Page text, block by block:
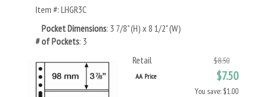
Item #: LHGR3C
Pocket Dimensions: 3 7/8" (H) x 8 1/2" (W)
# of Pockets: 3
Retail
$8.50
AA Price $7.50
You save: $1.00